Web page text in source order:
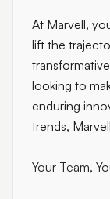
At Marvell,
lift the
looking to
enduring
trends,
Your Team,